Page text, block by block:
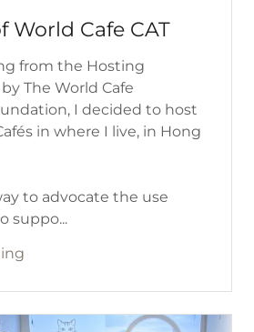
World Cafe CAT
from the Hosting
The World Cafe
I decided to host
in where I live, in Hong
to advocate the use
suppo...